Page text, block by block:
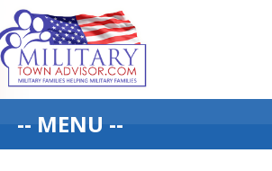
-- MENU --